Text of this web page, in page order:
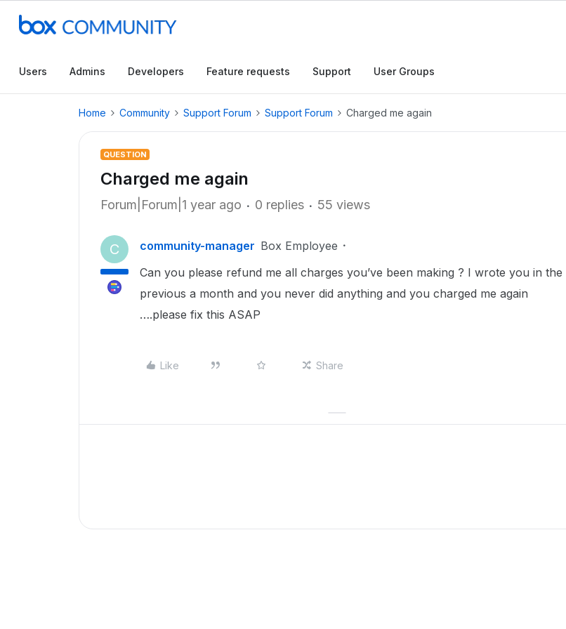
Users Admins Developers Feature requests Support User Groups
Home Community Support Forum Support Forum Charged me again
QUESTION
Charged me again
Forum|Forum|1 year ago 0 replies 55 views
C community-manager Box Employee
Can you please refund me all charges you’ve been making ? I wrote you in the
previous a month and you never did anything and you charged me again
….please fix this ASAP
Like Share